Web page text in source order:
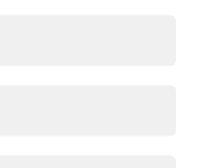
the 2024
the countryside,